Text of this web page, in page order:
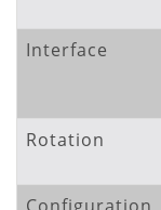
Interface
Rotation